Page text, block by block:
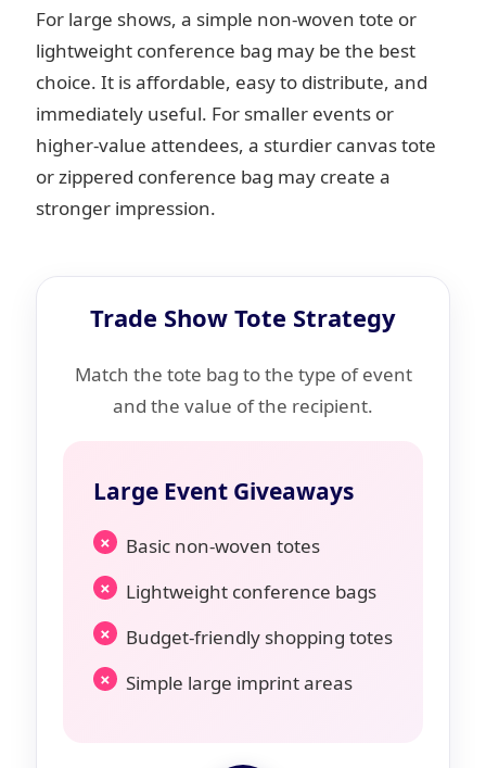
For large shows, a simple non-woven tote or
lightweight conference bag may be the best
choice. It is affordable, easy to distribute, and
immediately useful. For smaller events or
higher-value attendees, a sturdier canvas tote
or zippered conference bag may create a
stronger impression.
Trade Show Tote Strategy
Match the tote bag to the type of event
and the value of the recipient.
Large Event Giveaways
Basic non-woven totes
Lightweight conference bags
Budget-friendly shopping totes
Simple large imprint areas